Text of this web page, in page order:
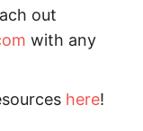
out
with any
here!